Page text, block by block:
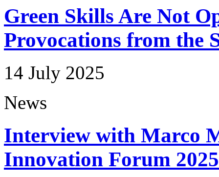
Green Skills Are Not
Provocations from the
14 July 2025
News
Interview with Marco
Innovation Forum 2025